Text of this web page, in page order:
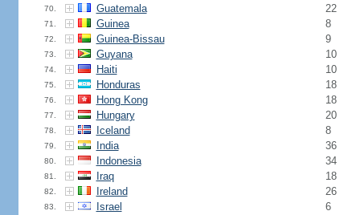
70. Guatemala 22
71. Guinea 8
72. Guinea-Bissau 9
73. Guyana 10
74. Haiti 10
75. Honduras 18
76. Hong Kong 18
77. Hungary 20
78. Iceland 8
79. India 36
80. Indonesia 34
81. Iraq 18
82. Ireland 26
83. Israel 6